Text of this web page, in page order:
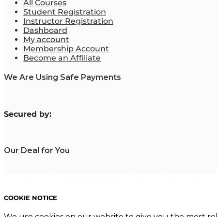
All Courses
Student Registration
Instructor Registration
Dashboard
My account
Membership Account
Become an Affiliate
We Are Using Safe Payments
Secured by:
Our Deal for You
COOKIE NOTICE